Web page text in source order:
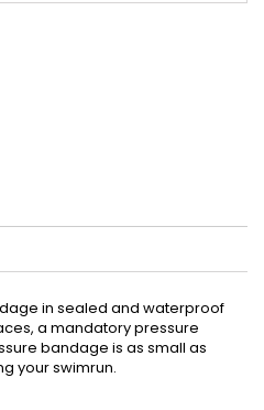
in sealed and waterproof
a mandatory pressure
bandage is as small as
your swimrun.